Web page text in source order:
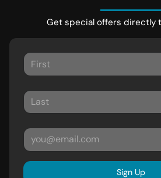
Get special offers directly
Sign Up